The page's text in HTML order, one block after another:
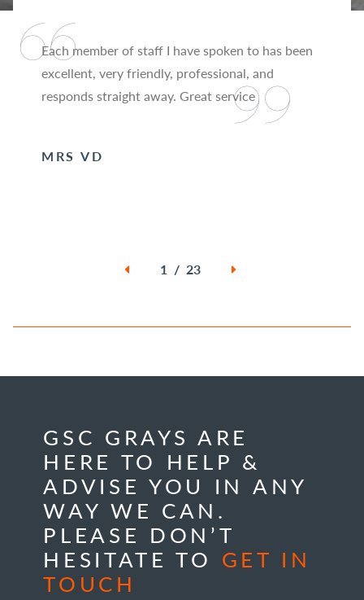
Each member of staff I have spoken to has been
excellent, very friendly, professional, and
responds straight away. Great service
MRS VD
1 / 23
GSC GRAYS ARE
HERE TO HELP &
ADVISE YOU IN ANY
WAY WE CAN.
PLEASE DON’T
HESITATE TO GET IN
TOUCH